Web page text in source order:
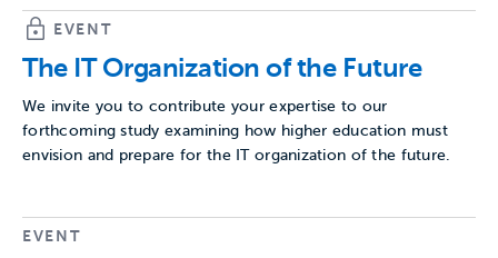
EVENT
The IT Organization of the Future
We invite you to contribute your expertise to our
forthcoming study examining how higher education must
envision and prepare for the IT organization of the future.
EVENT